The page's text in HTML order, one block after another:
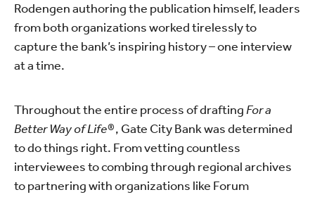
Rodengen authoring the publication himself, leaders
from both organizations worked tirelessly to
capture the bank’s inspiring history – one interview
at a time.
Throughout the entire process of draftingFor a
Better Way of Life®, Gate City Bank was determined
to do things right. From vetting countless
interviewees to combing through regional archives
to partnering with organizations like Forum